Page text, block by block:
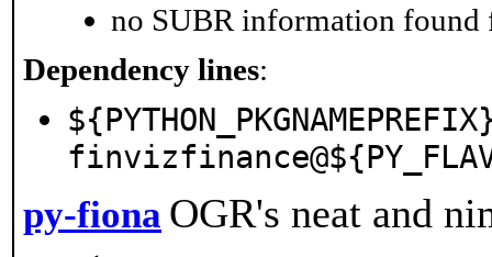
no SUBR information found
Dependency lines:
py-fiona OGR's neat and